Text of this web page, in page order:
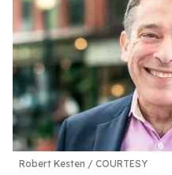
Robert Kesten COURTESY